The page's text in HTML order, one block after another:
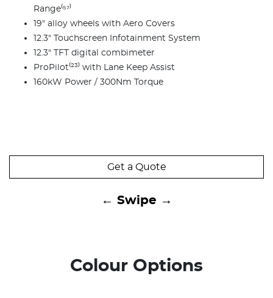
Range⁽⁵⁷⁾
19" alloy wheels with Aero Covers
12.3" Touchscreen Infotainment System
12.3" TFT digital combimeter
ProPilot⁽²³⁾ with Lane Keep Assist
160kW Power / 300Nm Torque
Get a Quote
← Swipe →
Colour Options